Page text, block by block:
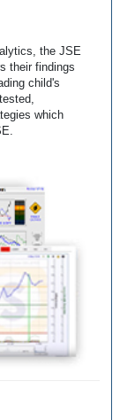
the JSE
their findings
child's
which